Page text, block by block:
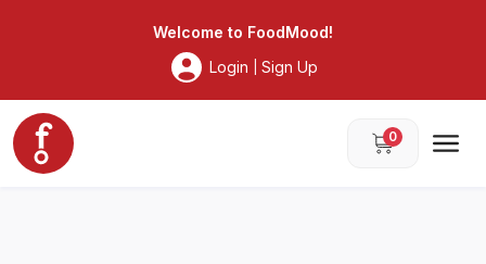
Welcome to FoodMood!
Login
Sign Up
0